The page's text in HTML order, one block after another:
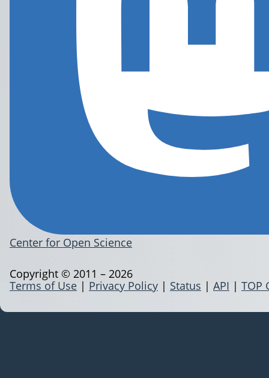
Center for Open Science
Terms of Use | Privacy Policy | Status | API | TOP
Copyright © 2011 – 2026